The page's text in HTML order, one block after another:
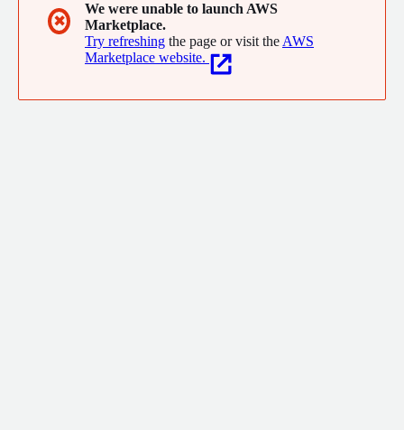
✖
We were unable to launch AWS
Marketplace.
Try refreshing the page or visit the AWS
Marketplace website.